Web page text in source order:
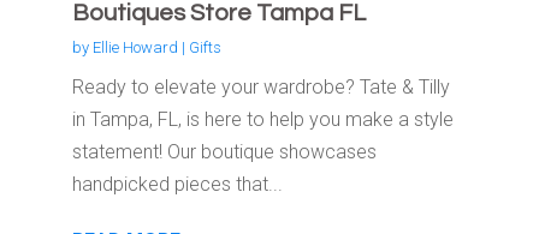
Boutiques Store Tampa FL
by Ellie Howard | Gifts
Ready to elevate your wardrobe? Tate & Tilly
in Tampa, FL, is here to help you make a style
statement! Our boutique showcases
handpicked pieces that...